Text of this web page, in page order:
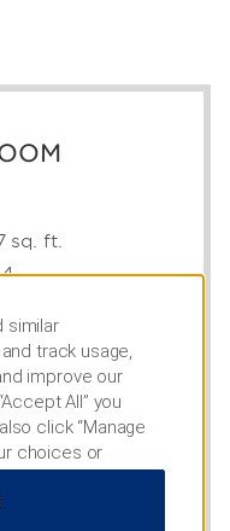
sq. ft.
4
similar
track usage,
improve our
All” you
click “Manage
choices or
cookies. For
our